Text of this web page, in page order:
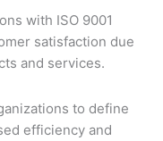
with ISO 9001
satisfaction due
and services.
to define
efficiency and